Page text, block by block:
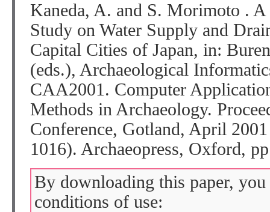
Kaneda, A. and S. Morimoto .
Study on Water Supply and
Capital Cities of Japan, in:
(eds.), Archaeological
CAA2001. Computer
Methods in Archaeology.
Conference, Gotland, April
1016). Archaeopress, Oxford,
By downloading this paper,
conditions of use: